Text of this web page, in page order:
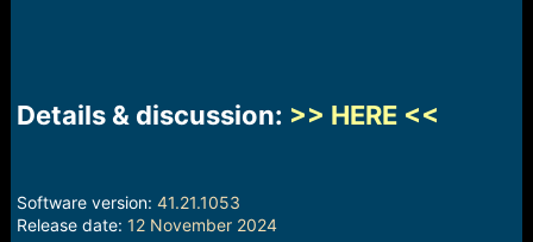
Details & discussion: >> HERE <<
Software version: 41.21.1053
Release date: 12 November 2024